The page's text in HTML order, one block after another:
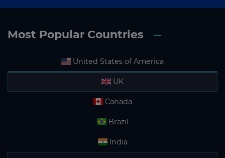
Most Popular Countries
United States of America
UK
Canada
Brazil
India